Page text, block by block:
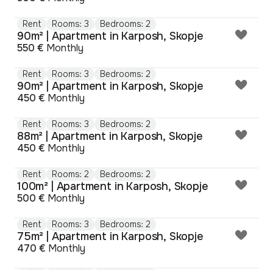
Rent Rooms: 3 Bedrooms: 2
90m² | Apartment in Karposh, Skopje
550 € Monthly
Rent Rooms: 3 Bedrooms: 2
90m² | Apartment in Karposh, Skopje
450 € Monthly
Rent Rooms: 3 Bedrooms: 2
88m² | Apartment in Karposh, Skopje
450 € Monthly
Rent Rooms: 2 Bedrooms: 2
100m² | Apartment in Karposh, Skopje
500 € Monthly
Rent Rooms: 3 Bedrooms: 2
75m² | Apartment in Karposh, Skopje
470 € Monthly